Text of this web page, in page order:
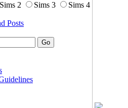
Sims 2 Sims 3
Sims 4
Posts